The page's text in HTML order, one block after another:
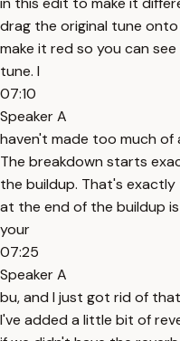
drag the original tune
make it red so you can
tune. I
07:10
Speaker A
haven't made too much
The breakdown starts
the buildup. That's exactly
at the end of the buildup
your
07:25
Speaker A
bu, and I just got rid of
I've added a little bit of